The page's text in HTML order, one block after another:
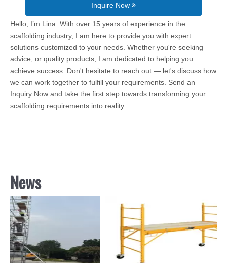
Inquire Now
Hello, I’m Lina. With over 15 years of experience in the
scaffolding industry, I am here to provide you with expert
solutions customized to your needs. Whether you're seeking
advice, or quality products, I am dedicated to helping you
achieve success. Don't hesitate to reach out — let's discuss how
we can work together to fulfill your requirements. Send an
Inquiry Now and take the first step towards transforming your
scaffolding requirements into reality.
News